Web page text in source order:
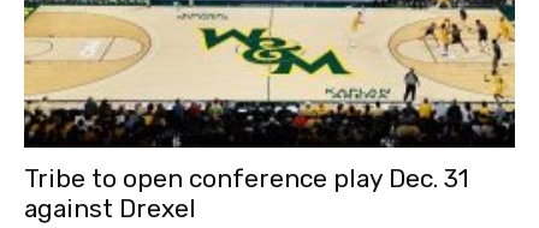
Tribe to open conference play Dec. 31
against Drexel